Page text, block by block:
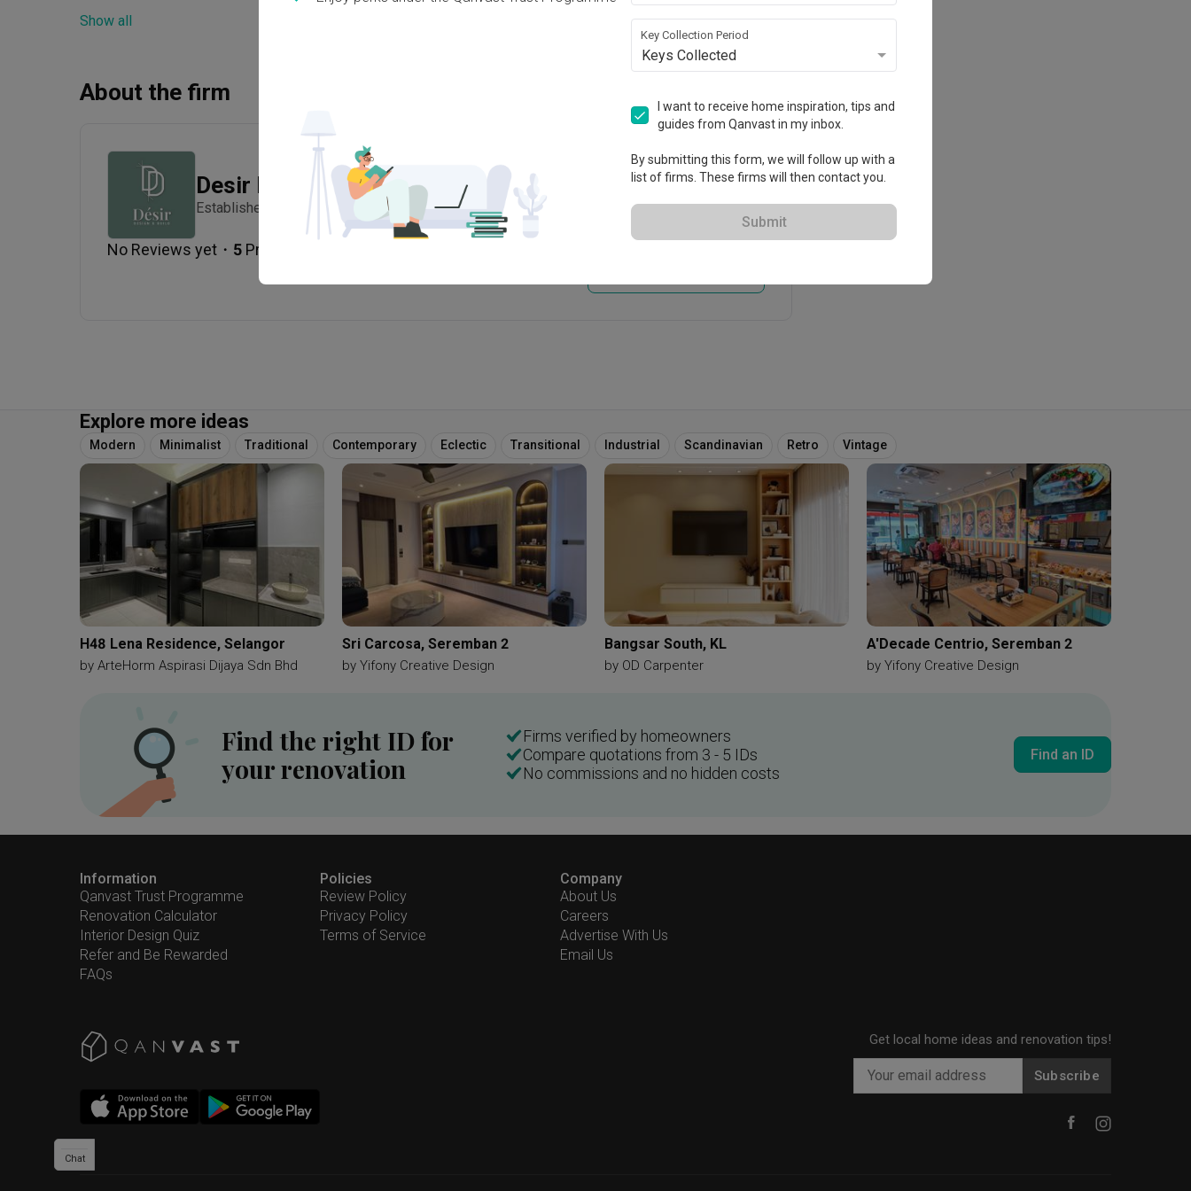
Electrical Rewiring
Lighting
Show all
About the firm
Desir Design
Established in 2020
No Reviews yet ・ 5 Projects
Explore more ideas
Modern Minimalist Traditional Contemporary Eclectic Transitional Industrial Scandinavian Retro Vintage
H48 Lena Residence, Selangor
by ArteHorm Aspirasi Dijaya Sdn Bhd
Sri Carcosa, Seremban 2
by Yifony Creative Design
Bangsar South, KL
by OD Carpenter
A'Decade Centrio, Seremban 2
by Yifony Creative Design
Find the right ID for
your renovation
Firms verified by homeowners
Compare quotations from 3 - 5 IDs
No commissions and no hidden costs
Find an ID
Information
Qanvast Trust Programme
Renovation Calculator
Interior Design Quiz
Refer and Be Rewarded
FAQs
Policies
Review Policy
Privacy Policy
Terms of Service
Company
About Us
Careers
Advertise With Us
Email Us
Get local home ideas and renovation tips!
Subscribe
Chat
Key Collection Period
Keys Collected
I want to receive home inspiration, tips and
guides from Qanvast in my inbox.
By submitting this form, we will follow up with a
list of firms. These firms will then contact you.
Submit